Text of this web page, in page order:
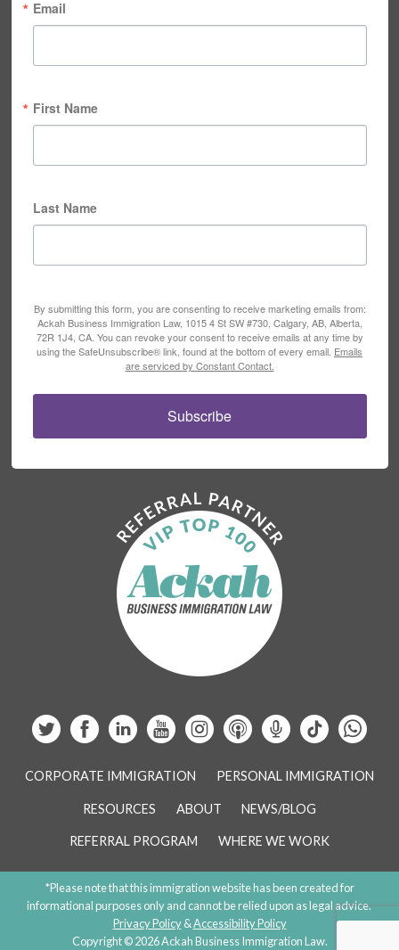
Email
First Name
Last Name
By submitting this form, you are consenting to receive marketing emails from:
Ackah Business Immigration Law, 1015 4 St SW #730, Calgary, AB, Alberta,
72R 1J4, CA. You can revoke your consent to receive emails at any time by
using the SafeUnsubscribe® link, found at the bottom of every email. Emails
are serviced by Constant Contact.
Subscribe
CORPORATE IMMIGRATION PERSONAL IMMIGRATION
RESOURCES ABOUT NEWS/BLOG
REFERRAL PROGRAM WHERE WE WORK
*Please note that this immigration website has been created for
informational purposes only and cannot be relied upon as legal advice.
Privacy Policy&Accessibility Policy
Copyright © 2026 Ackah Business Immigration Law.